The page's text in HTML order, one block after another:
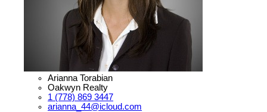
Arianna Torabian
Oakwyn Realty
1 (778) 869 3447
arianna_44@icloud.com